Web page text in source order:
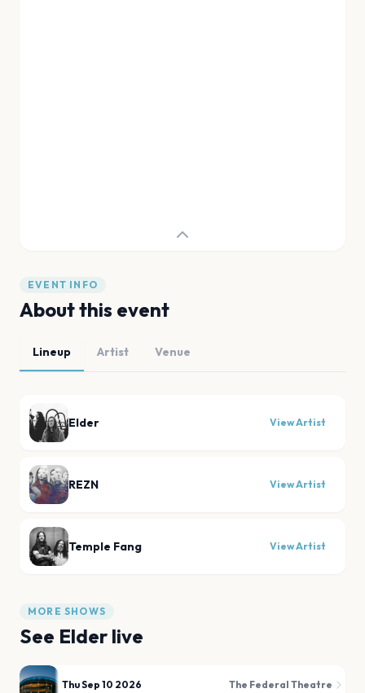
EVENT INFO
About this event
Lineup Artist Venue
Elder View Artist
REZN View Artist
Temple Fang View Artist
MORE SHOWS
See Elder live
Thu Sep 10 2026 The Federal Theatre